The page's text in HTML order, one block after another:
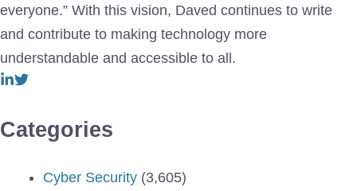
everyone.” With this vision, Daved continues to write
and contribute to making technology more
understandable and accessible to all.
Categories
Cyber Security (3,605)